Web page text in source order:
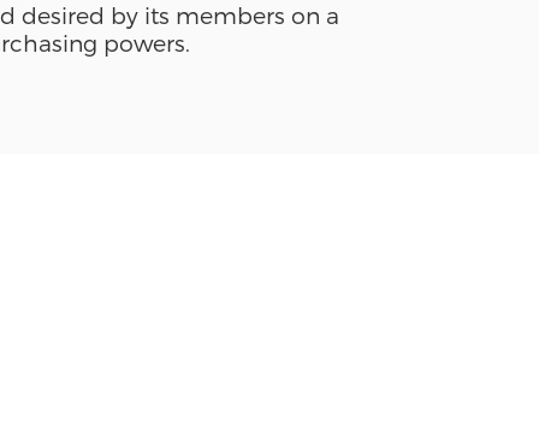
desired by its members on a
powers.